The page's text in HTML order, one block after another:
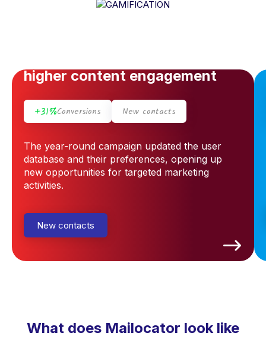
higher content engagement
+31%Conversions New contacts
The year-round campaign updated the user
database and their preferences, opening up
new opportunities for targeted marketing
activities.
New contacts
What does Mailocator look like